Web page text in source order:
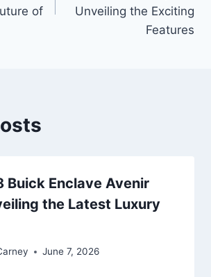
of
Unveiling the Exciting
Features
Buick Enclave Avenir
the Latest Luxury
June 7, 2026